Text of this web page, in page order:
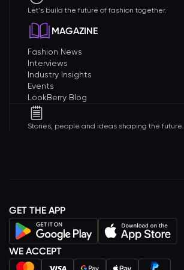
Let's build the future of fashion together.
MAGAZINE
Fashion News
Interviews
Industry Insights
Events
LookBerry Blog
Stories, people and ideas shaping the future.
GET THE APP
WE ACCEPT